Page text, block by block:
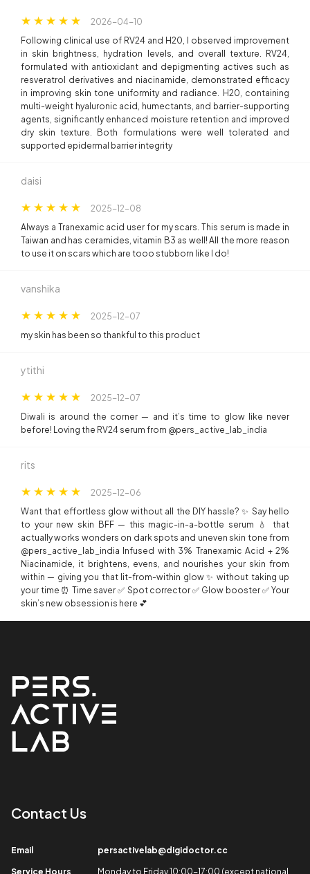
2026-04-10
Following clinical use of RV24 and H20, I observed improvement
in skin brightness, hydration levels, and overall texture. RV24,
formulated with antioxidant and depigmenting actives such as
resveratrol derivatives and niacinamide, demonstrated efficacy
in improving skin tone uniformity and radiance. H20, containing
multi-weight hyaluronic acid, humectants, and barrier-supporting
agents, significantly enhanced moisture retention and improved
dry skin texture. Both formulations were well tolerated and
supported epidermal barrier integrity
daisi
2025-12-08
Always a Tranexamic acid user for my scars. This serum is made in
Taiwan and has ceramides, vitamin B3 as well! All the more reason
to use it on scars which are tooo stubborn like I do!
vanshika
2025-12-07
my skin has been so thankful to this product
ytithi
2025-12-07
Diwali is around the corner — and it’s time to glow like never
before! Loving the RV24 serum from @pers_active_lab_india
rits
2025-12-06
Want that effortless glow without all the DIY hassle? ✨ Say hello
to your new skin BFF — this magic-in-a-bottle serum 💧 that
actually works wonders on dark spots and uneven skin tone from
@pers_active_lab_india Infused with 3% Tranexamic Acid + 2%
Niacinamide, it brightens, evens, and nourishes your skin from
within — giving you that lit-from-within glow ✨ without taking up
your time ⏰ Time saver ✅ Spot corrector ✅ Glow booster ✅ Your
skin’s new obsession is here 💕
Contact Us​
Email​ persactivelab@digidoctor.cc
Service Hours​ Monday to Friday 10:00-17:00 (except national